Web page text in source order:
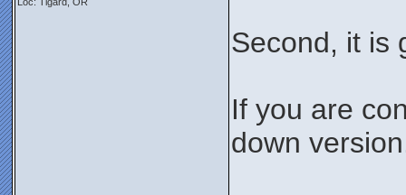
Second, it is
If you are
down